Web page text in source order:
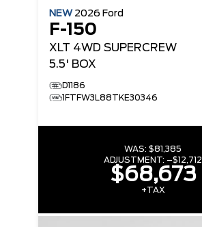
NEW 2026 Ford
F-150
XLT 4WD SUPERCREW
5.5' BOX
D1186
1FTFW3L88TKE30346
WAS: $81,385
ADJUSTMENT: –$12,712
$68,673
+TAX